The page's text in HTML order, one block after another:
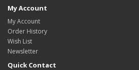
My Account
My Account
Order History
Wish List
Newsletter
Quick Contact